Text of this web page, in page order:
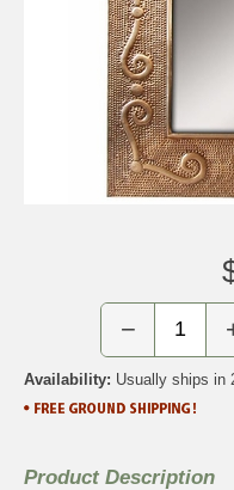
−
Availability: Usually ships in
Product Description